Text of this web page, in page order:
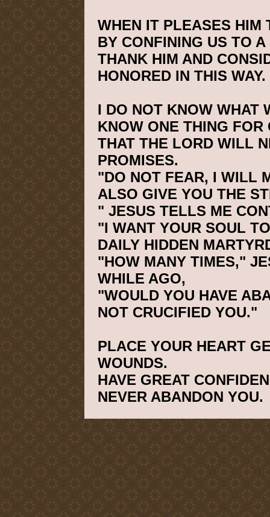
WHEN IT PLEASES HIM
BY CONFINING US TO
THANK HIM AND
HONORED IN THIS WAY.
I DO NOT KNOW WHAT
KNOW ONE THING FOR
THAT THE LORD WILL
PROMISES.
"DO NOT FEAR, I WILL
ALSO GIVE YOU THE
" JESUS TELLS ME
"I WANT YOUR SOUL
DAILY HIDDEN
"HOW MANY TIMES,"
WHILE AGO,
"WOULD YOU HAVE
NOT CRUCIFIED YOU."
PLACE YOUR HEART
WOUNDS.
HAVE GREAT
NEVER ABANDON YOU.